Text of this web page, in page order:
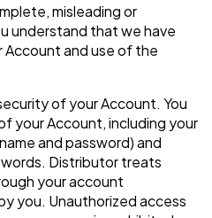
misleading or
understand that we have
and use of the
of your Account. You
your Account, including your
and password) and
Distributor treats
your account
you. Unauthorized access